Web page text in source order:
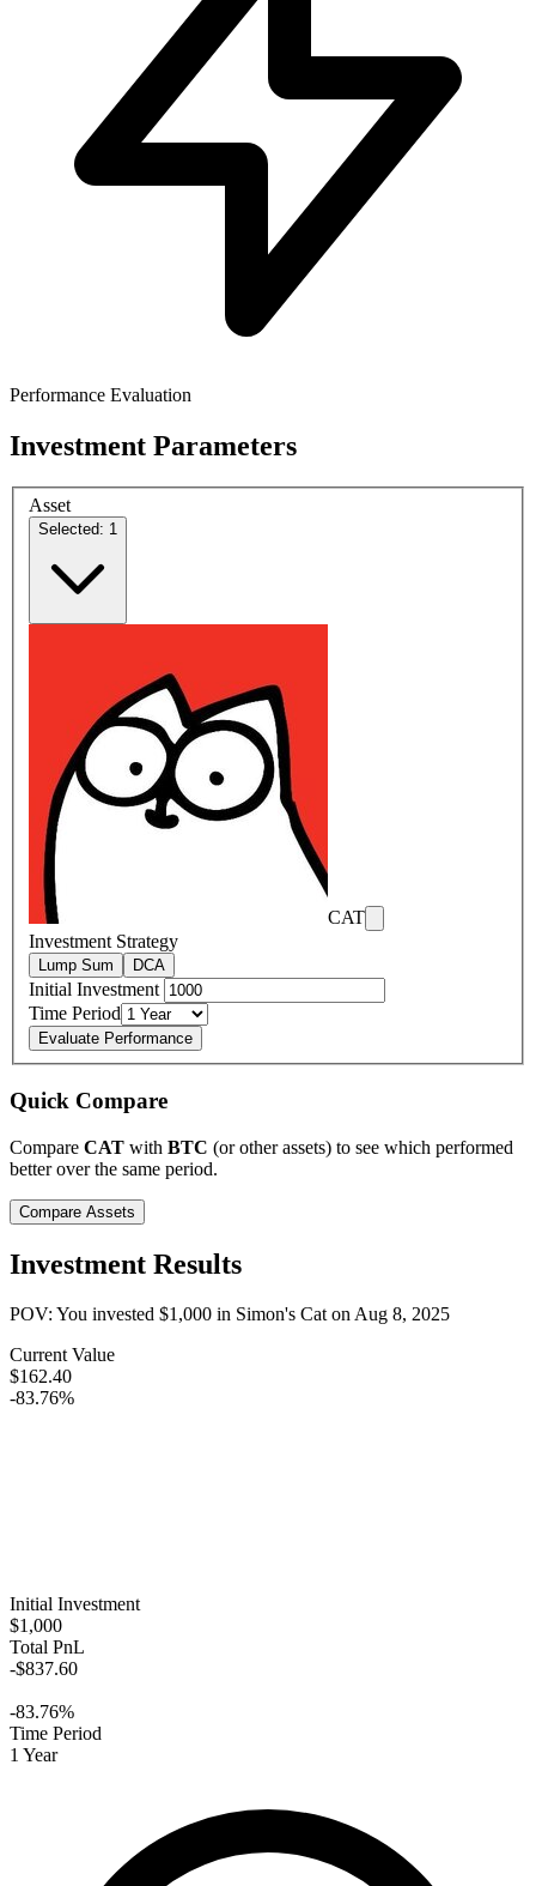
Performance Evaluation
Investment Parameters
Asset
Selected: 1
CAT
Investment Strategy
Lump Sum DCA
Initial Investment
Time Period
Evaluate Performance
Quick Compare
Compare CAT with BTC (or other assets) to see which performed
better over the same period.
Compare Assets
Investment Results
POV: You invested $1,000 in Simon's CatonAug 8, 2025
Current Value
$162.40
-83.76%
Initial Investment
$1,000
Total PnL
-$837.60
-83.76%
Time Period
1 Year